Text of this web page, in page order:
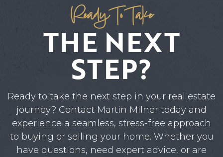
Ready To Take
THE NEXT
STEP?
Ready to take the next step in your real estate
journey? Contact Martin Milner today and
experience a seamless, stress-free approach
to buying or selling your home. Whether you
have questions, need expert advice, or are